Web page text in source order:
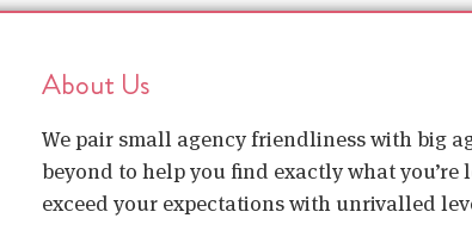
About Us
We pair small agency friendliness with big
beyond to help you find exactly what you’re
exceed your expectations with unrivalled